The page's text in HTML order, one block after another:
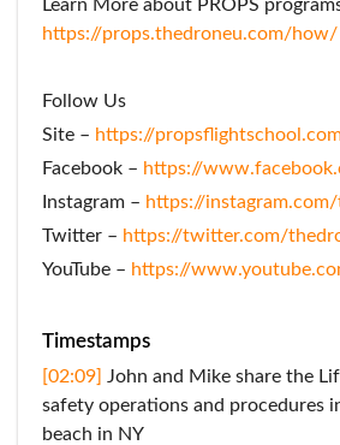
Learn More about PROPS
https://props.thedroneu.com/how/
Follow Us
Site – https://
Facebook – https://
Instagram – https://
Twitter – https://twitter.com/
YouTube – https://
Timestamps
[02:09] John and Mike share the
safety operations and procedures
beach in NY